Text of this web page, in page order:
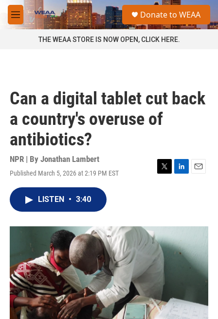
Skip to main content
M
e
a
Donate to WEAA
THE WEAA STORE IS NOW OPEN, CLICK HERE.
Can a digital tablet cut back
a country's overuse of
antibiotics?
NPR | By Jonathan Lambert
Published March 5, 2026 at 2:19 PM EST
T
r
L
I
n
E
LISTEN • 3:40